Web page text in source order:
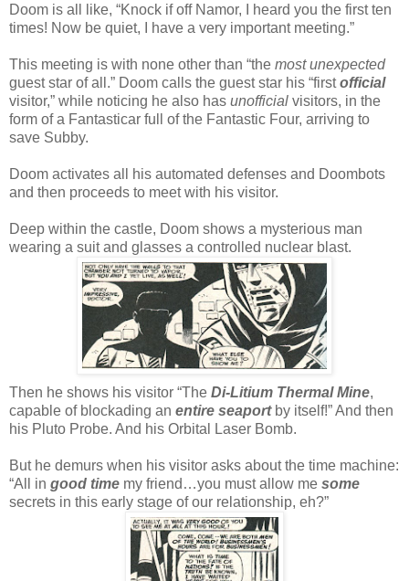
Doom is all like, “Knock if off Namor, I heard you the first ten
times! Now be quiet, I have a very important meeting.”
This meeting is with none other than “the most unexpected
guest star of all.” Doom calls the guest star his “firstofficial
visitor,” while noticing he also has unofficial visitors, in the
form of a Fantasticar full of the Fantastic Four, arriving to
save Subby.
Doom activates all his automated defenses and Doombots
and then proceeds to meet with his visitor.
Deep within the castle, Doom shows a mysterious man
wearing a suit and glasses a controlled nuclear blast.
Then he shows his visitor “The Di-Litium Thermal Mine,
capable of blockading an entire seaportby itself!” And then
his Pluto Probe. And his Orbital Laser Bomb.
But he demurs when his visitor asks about the time machine:
“All in good time my friend…you must allow me some
secrets in this early stage of our relationship, eh?”